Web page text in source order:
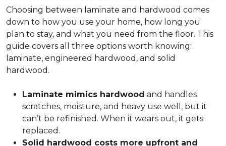
Choosing between laminate and hardwood comes
down to how you use your home, how long you
plan to stay, and what you need from the floor. This
guide covers all three options worth knowing:
laminate, engineered hardwood, and solid
hardwood.
Laminate mimics hardwood and handles
scratches, moisture, and heavy use well, but it
can’t be refinished. When it wears out, it gets
replaced.
Solid hardwood costs more upfront and